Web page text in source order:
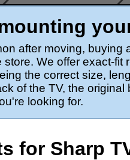
after moving,
store. We offer exact-
the correct size,
of the TV, the
looking for.
for Sharp